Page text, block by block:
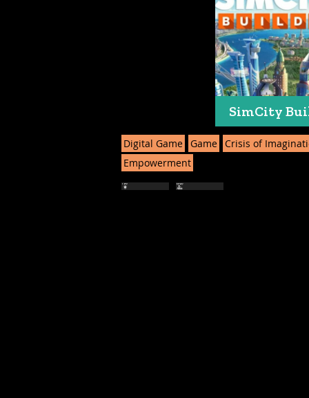
SimCity
Digital Game Game Crisis of
Empowerment